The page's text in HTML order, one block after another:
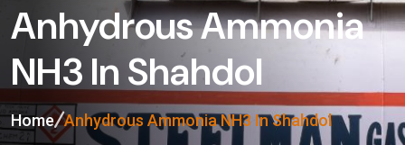
Anhydrous Ammonia
NH3 In Shahdol
Home Anhydrous Ammonia NH3 In Shahdol